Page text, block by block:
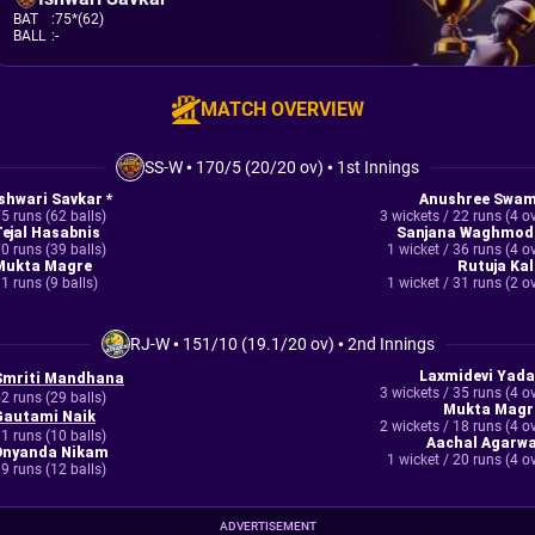
BAT :75*(62)
BALL :-
MATCH OVERVIEW
SS-W• 170/5 (20/20 ov) • 1st Innings
Ishwari Savkar *
runs (62 balls)
Hasabnis
runs (39 balls)
Magre
runs (9 balls)
Anushree
3 wickets / 22 runs (4
Sanjana
1 wicket / 36 runs (4
Rutuja
1 wicket / 31 runs (2
RJ-W• 151/10 (19.1/20 ov) •2nd Innings
Mandhana
runs (29 balls)
Naik
runs (10 balls)
Nikam
runs (12 balls)
Laxmidevi
3 wickets / 35 runs (4
Mukta
2 wickets / 18 runs (4
Aachal Agarwal
1 wicket / 20 runs (4
ADVERTISEMENT